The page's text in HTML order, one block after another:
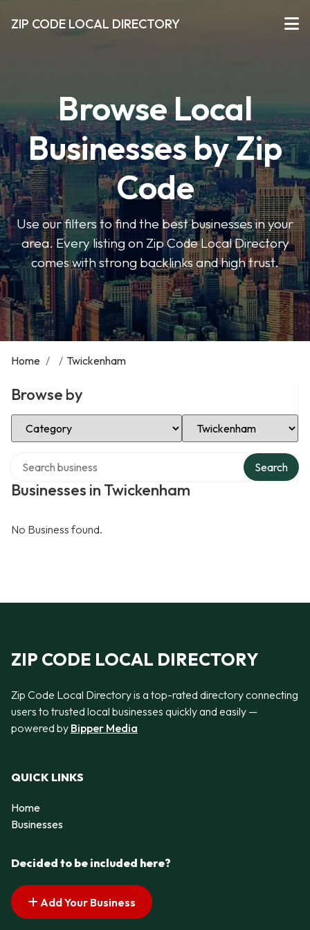
ZIP CODE LOCAL DIRECTORY
Browse Local
Businesses by Zip
Code
Use our filters to find the best businesses in your
area. Every listing on Zip Code Local Directory
comes with strong backlinks and high trust.
Home / / Twickenham
Browse by
Select Category Select Location
Businesses in Twickenham
Search
No Business found.
ZIP CODE LOCAL DIRECTORY
Zip Code Local Directory is a top-rated directory connecting
users to trusted local businesses quickly and easily —
powered by Bipper Media
QUICK LINKS
Home
Businesses
Decided to be included here?
Add Your Business